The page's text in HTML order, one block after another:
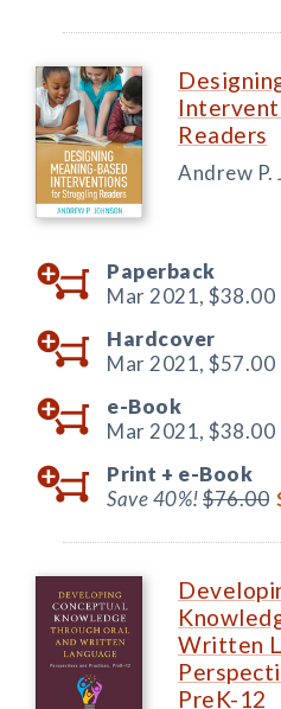
Readers
Andrew P.
Paperback
Mar 2021, $38.00
Hardcover
Mar 2021, $57.00
e-Book
Mar 2021, $38.00
Print + e-Book
Save 40%!$76.00
Written
PreK-12